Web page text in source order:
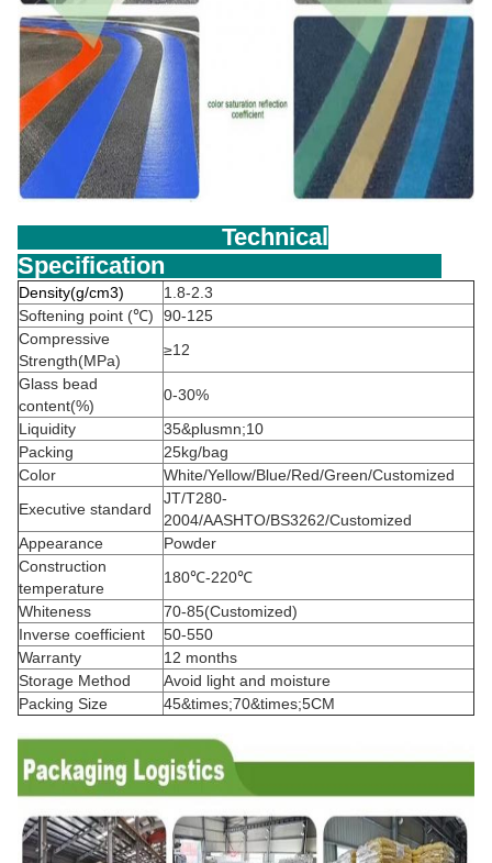
Technical
Specification
Density(g/cm3)
1.8-2.3
Softening point (℃)
90-125
Compressive
Strength(MPa)
≥12
Glass bead
content(%)
0-30%
Liquidity
35&plusmn;10
Packing
25kg/bag
Color
White/Yellow/Blue/Red/Green/Customized
Executive standard
JT/T280-
2004/AASHTO/BS3262/Customized
Appearance
Powder
Construction
temperature
180℃-220℃
Whiteness
70-85(Customized)
Inverse coefficient
50-550
Warranty
12 months
Storage Method
Avoid light and moisture
Packing Size
45&times;70&times;5CM